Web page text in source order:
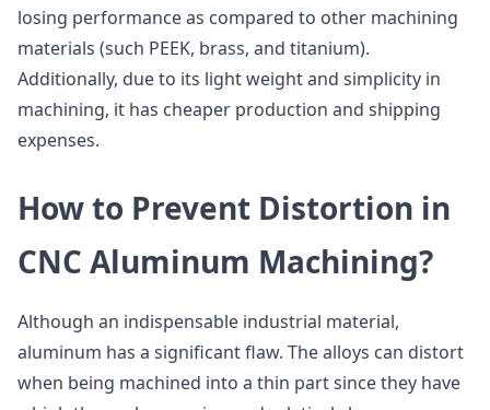
losing performance as compared to other machining
materials (such PEEK, brass, and titanium).
Additionally, due to its light weight and simplicity in
machining, it has cheaper production and shipping
expenses.
How to Prevent Distortion in
CNC Aluminum Machining?
Although an indispensable industrial material,
aluminum has a significant flaw. The alloys can distort
when being machined into a thin part since they have